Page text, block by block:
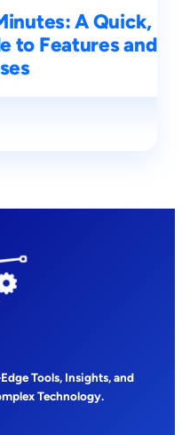
A Quick,
to Features and
Tools, Insights, and
Technology.